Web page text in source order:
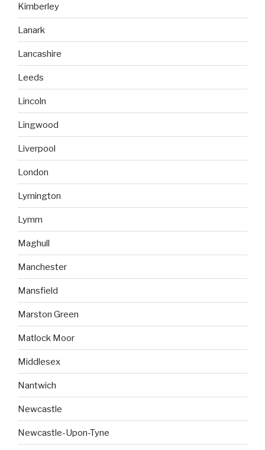
Kimberley
Lanark
Lancashire
Leeds
Lincoln
Lingwood
Liverpool
London
Lymington
Lymm
Maghull
Manchester
Mansfield
Marston Green
Matlock Moor
Middlesex
Nantwich
Newcastle
Newcastle-Upon-Tyne